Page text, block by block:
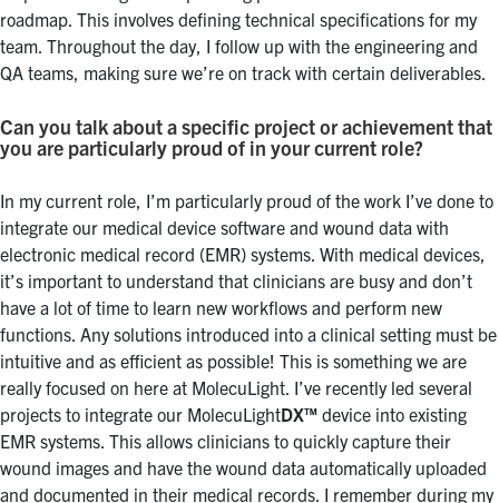
roadmap. This involves defining technical specifications for my
team. Throughout the day, I follow up with the engineering and
QA teams, making sure we’re on track with certain deliverables.
Can you talk about a specific project or achievement that
you are particularly proud of in your current role?
In my current role, I’m particularly proud of the work I’ve done to
integrate our medical device software and wound data with
electronic medical record (EMR) systems. With medical devices,
it’s important to understand that clinicians are busy and don’t
have a lot of time to learn new workflows and perform new
functions. Any solutions introduced into a clinical setting must be
intuitive and as efficient as possible! This is something we are
really focused on here at MolecuLight. I’ve recently led several
projects to integrate our MolecuLightDX™ device into existing
EMR systems. This allows clinicians to quickly capture their
wound images and have the wound data automatically uploaded
and documented in their medical records. I remember during my